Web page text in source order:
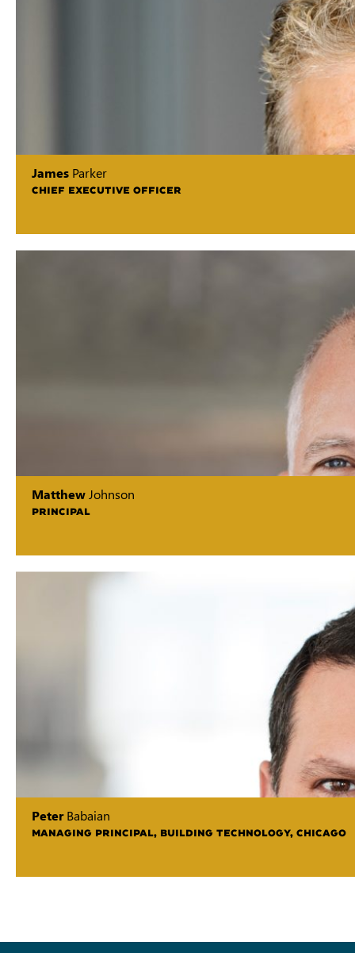
James Parker
CHIEF EXECUTIVE OFFICER
MatthewJohnson
PRINCIPAL
PeterBabaian
MANAGING PRINCIPAL, BUILDING TECHNOLOGY, CHICAGO